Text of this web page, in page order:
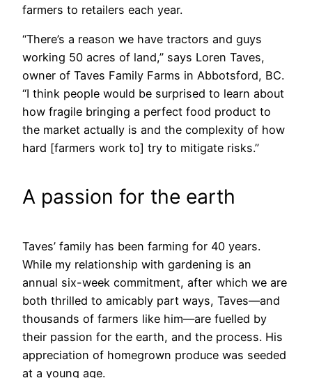
farmers to retailers each year.
“There’s a reason we have tractors and guys
working 50 acres of land,” says Loren Taves,
owner of Taves Family Farms in Abbotsford, BC.
“I think people would be surprised to learn about
how fragile bringing a perfect food product to
the market actually is and the complexity of how
hard [farmers work to] try to mitigate risks.”
A passion for the earth
Taves’ family has been farming for 40 years.
While my relationship with gardening is an
annual six-week commitment, after which we are
both thrilled to amicably part ways, Taves—and
thousands of farmers like him—are fuelled by
their passion for the earth, and the process. His
appreciation of homegrown produce was seeded
at a young age.